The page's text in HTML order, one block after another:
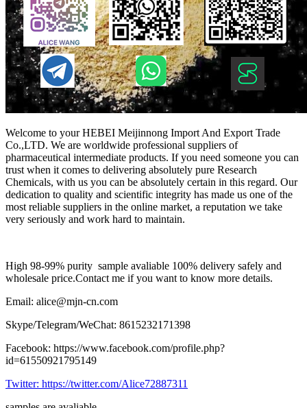
Welcome to your HEBEI Meijinnong Import And Export Trade
Co.,LTD. We are worldwide professional suppliers of
pharmaceutical intermediate products. If you need someone you can
trust when it comes to delivering absolutely pure Research
Chemicals, with us you can be absolutely certain in this regard. Our
dedication to quality and scientific integrity has made us one of the
most reliable suppliers in the online market, a reputation we take
very seriously and work hard to maintain.
High 98-99% purity sample avaliable 100% delivery safely and
wholesale price.Contact me if you want to know more details.
Email: alice@mjn-cn.com
Skype/Telegram/WeChat: 8615232171398
Facebook: https://www.facebook.com/profile.php?
id=61550921795149
Twitter: https://twitter.com/Alice72887311